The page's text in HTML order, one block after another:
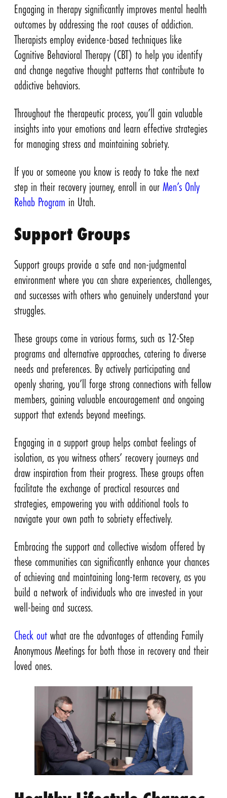
Engaging in therapy significantly improves mental health
outcomes by addressing the root causes of addiction.
Therapists employ evidence-based techniques like
Cognitive Behavioral Therapy (CBT) to help you identify
and change negative thought patterns that contribute to
addictive behaviors.
Throughout the therapeutic process, you’ll gain valuable
insights into your emotions and learn effective strategies
for managing stress and maintaining sobriety.
If you or someone you know is ready to take the next
step in their recovery journey, enroll in ourMen’s Only
Rehab Program in Utah.
Support Groups
Support groups provide a safe and non-judgmental
environment where you can share experiences, challenges,
and successes with others who genuinely understand your
struggles.
These groups come in various forms, such as 12-Step
programs and alternative approaches, catering to diverse
needs and preferences. By actively participating and
openly sharing, you’ll forge strong connections with fellow
members, gaining valuable encouragement and ongoing
support that extends beyond meetings.
Engaging in a support group helps combat feelings of
isolation, as you witness others’ recovery journeys and
draw inspiration from their progress. These groups often
facilitate the exchange of practical resources and
strategies, empowering you with additional tools to
navigate your own path to sobriety effectively.
Embracing the support and collective wisdom offered by
these communities can significantly enhance your chances
of achieving and maintaining long-term recovery, as you
build a network of individuals who are invested in your
well-being and success.
Check outwhat are the advantages of attending Family
Anonymous Meetings for both those in recovery and their
loved ones.